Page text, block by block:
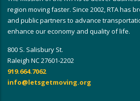
region moving faster. Since 2002, RTA has
and public partners to advance
enhance our economy and quality of life.
800 S. Salisbury St.
Raleigh NC 27601-2202
919.664.7062
info@letsgetmoving.org